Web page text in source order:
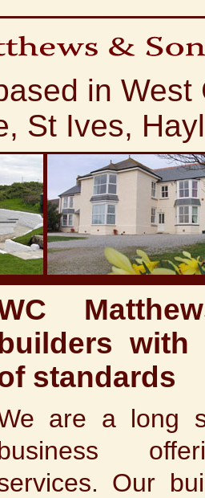
in
St Ives,
builders
standards
are a long
Our